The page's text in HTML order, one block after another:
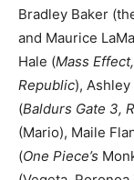
Bradley Baker
and Maurice
Hale (Mass
Republic),
(Baldurs Gate 3,
(Mario), Maile
(One Piece’s